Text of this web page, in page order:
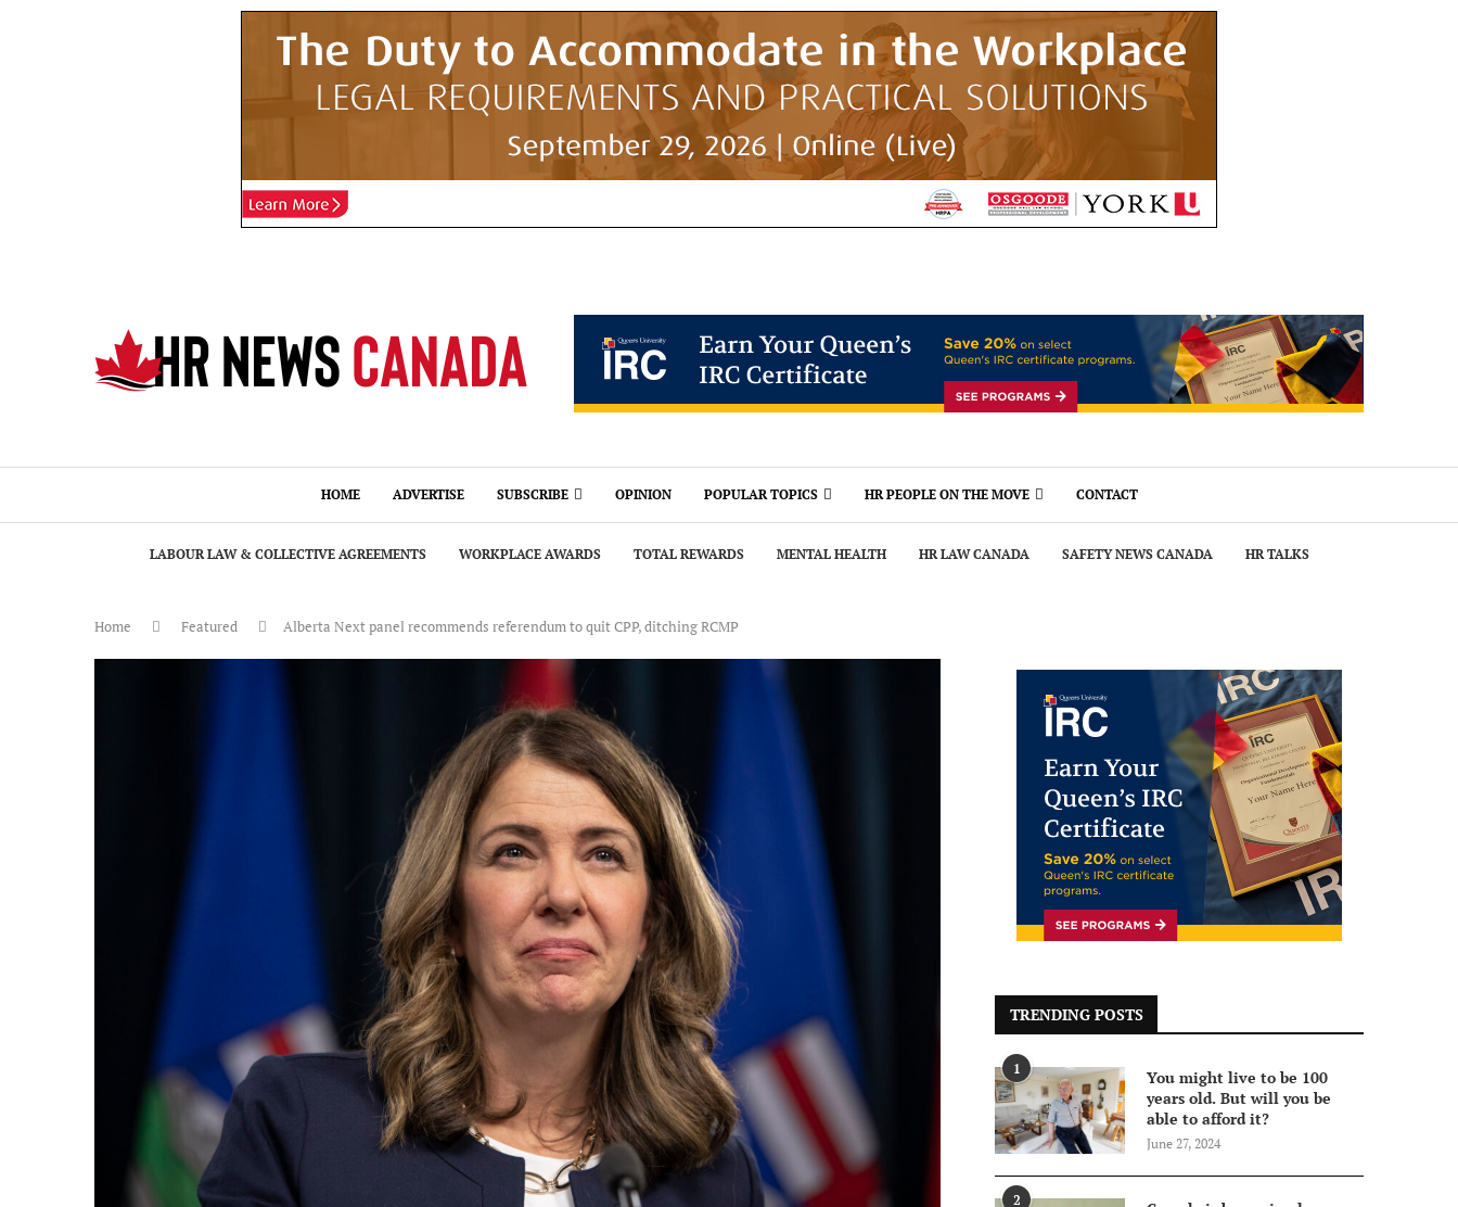
HOME ADVERTISE SUBSCRIBE OPINION POPULAR TOPICS HR PEOPLE ON THE MOVE CONTACT
LABOUR LAW & COLLECTIVE AGREEMENTS WORKPLACE AWARDS TOTAL REWARDS MENTAL HEALTH HR LAW CANADA SAFETY NEWS CANADA HR TALKS
Home Featured Alberta Next panel recommends referendum to quit CPP, ditching RCMP
TRENDING POSTS
1
You might live to be 100
years old. But will you be
able to afford it?
June 27, 2024
2